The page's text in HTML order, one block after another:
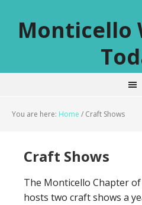
Monticello
You are here: Home / Craft Shows
Craft Shows
The Monticello Chapter
hosts two craft shows a